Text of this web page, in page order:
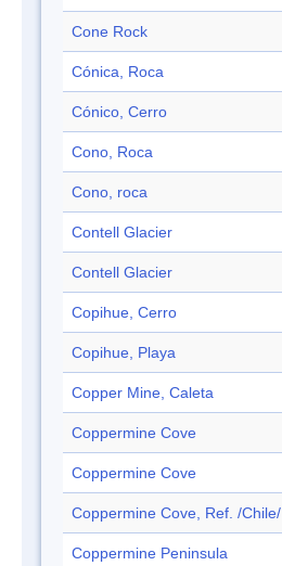
Cone Rock
Cónica, Roca
Cónico, Cerro
Cono, Roca
Cono, roca
Contell Glacier
Contell Glacier
Copihue, Cerro
Copihue, Playa
Copper Mine, Caleta
Coppermine Cove
Coppermine Cove
Coppermine Cove, Ref. /Chile/
Coppermine Peninsula